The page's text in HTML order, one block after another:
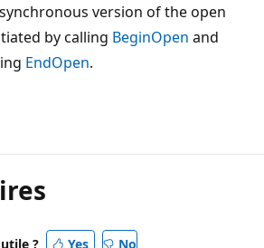
version of the open
by calling BeginOpen and
EndOpen.
? Yes No